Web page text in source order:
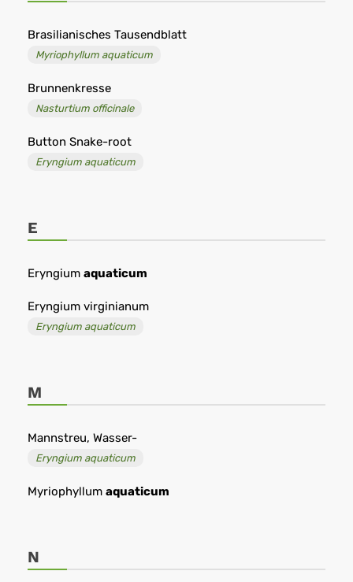
Brasilianisches Tausendblatt
Myriophyllum aquaticum
Brunnenkresse
Nasturtium officinale
Button Snake-root
Eryngium aquaticum
E
Eryngium aquaticum
Eryngium virginianum
Eryngium aquaticum
M
Mannstreu, Wasser-
Eryngium aquaticum
Myriophyllum aquaticum
N